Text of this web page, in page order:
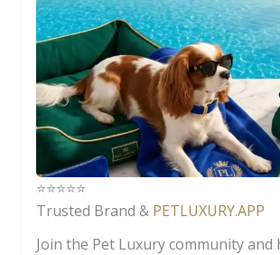
⭐️⭐️⭐️⭐️⭐️
Trusted Brand & PETLUXURY.APP
Join the Pet Luxury community and